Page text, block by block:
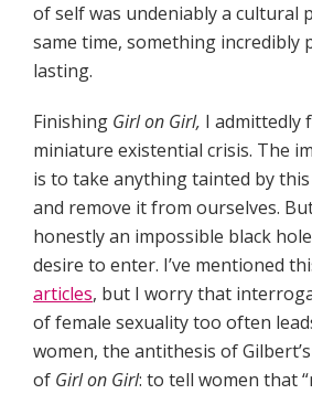
of self was undeniably a cultural
same time, something incredibly
lasting.
Finishing Girl on Girl, I admittedly
miniature existential crisis. The
is to take anything tainted by
and remove it from ourselves.
honestly an impossible black
desire to enter. I’ve mentioned
articles, but I worry that
of female sexuality too often
women, the antithesis of
of Girl on Girl: to tell women that